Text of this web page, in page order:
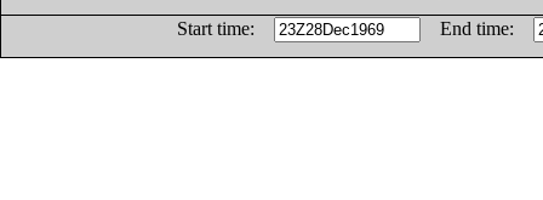
Start time:
End time: